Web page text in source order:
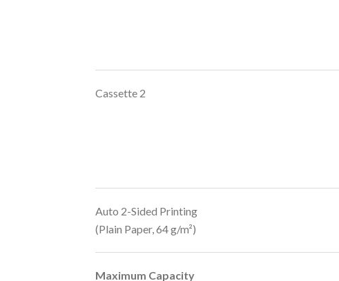
Cassette 2
Auto 2-Sided Printing
(Plain Paper, 64 g/m²)
Maximum Capacity